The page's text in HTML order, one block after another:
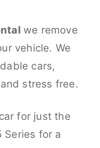
we remove
vehicle. We
cars,
stress free.
for just the
Series for a